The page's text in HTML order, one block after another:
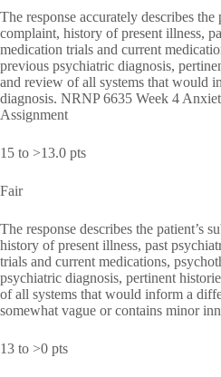
The response accurately describes the
complaint, history of present illness,
medication trials and current
previous psychiatric diagnosis,
and review of all systems that would
diagnosis. NRNP 6635 Week 4
Assignment
15 to >13.0 pts
Fair
The response describes the patient’s
history of present illness, past
trials and current medications,
psychiatric diagnosis, pertinent
of all systems that would inform a
somewhat vague or contains minor
13 to >0 pts